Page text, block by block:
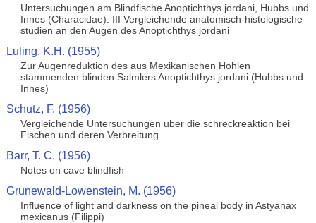
Untersuchungen am Blindfische Anoptichthys jordani, Hubbs und
Innes (Characidae). III Vergleichende anatomisch-histologische
studien an den Augen des Anoptichthys jordani
Luling, K.H. (1955)
Zur Augenreduktion des aus Mexikanischen Hohlen
stammenden blinden Salmlers Anoptichthys jordani (Hubbs und
Innes)
Schutz, F. (1956)
Vergleichende Untersuchungen uber die schreckreaktion bei
Fischen und deren Verbreitung
Barr, T. C. (1956)
Notes on cave blindfish
Grunewald-Lowenstein, M. (1956)
Influence of light and darkness on the pineal body in Astyanax
mexicanus (Filippi)